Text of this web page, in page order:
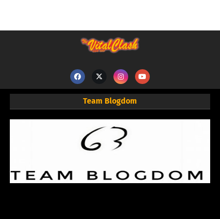
Team Blogdom